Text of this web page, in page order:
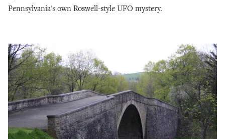
Pennsylvania's own Roswell-style UFO mystery.